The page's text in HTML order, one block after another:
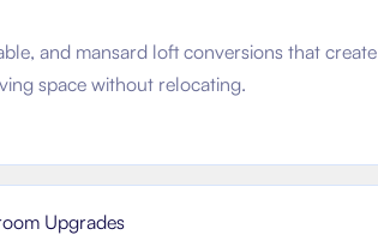
and mansard loft conversions that create
space without relocating.
Upgrades